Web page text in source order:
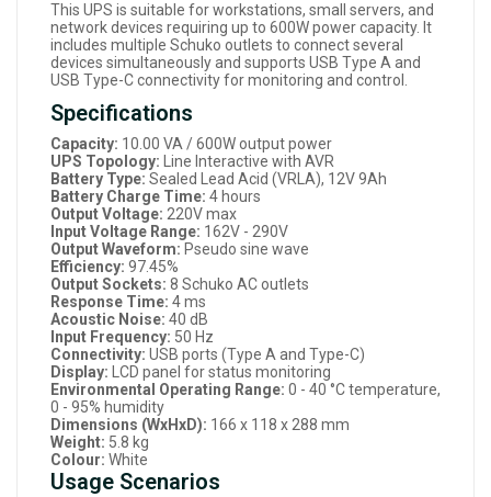
This UPS is suitable for workstations, small servers, and
network devices requiring up to 600W power capacity. It
includes multiple Schuko outlets to connect several
devices simultaneously and supports USB Type A and
USB Type-C connectivity for monitoring and control.
Specifications
Capacity: 10.00 VA / 600W output power
UPS Topology: Line Interactive with AVR
Battery Type: Sealed Lead Acid (VRLA), 12V 9Ah
Battery Charge Time: 4 hours
Output Voltage: 220V max
Input Voltage Range: 162V - 290V
Output Waveform: Pseudo sine wave
Efficiency: 97.45%
Output Sockets: 8 Schuko AC outlets
Response Time: 4 ms
Acoustic Noise: 40 dB
Input Frequency: 50 Hz
Connectivity: USB ports (Type A and Type-C)
Display: LCD panel for status monitoring
Environmental Operating Range: 0 - 40 °C temperature,
0 - 95% humidity
Dimensions (WxHxD): 166 x 118 x 288 mm
Weight: 5.8 kg
Colour: White
Usage Scenarios